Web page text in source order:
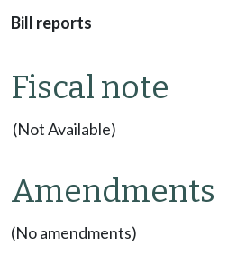
Bill reports
Fiscal note
(Not Available)
Amendments
(No amendments)